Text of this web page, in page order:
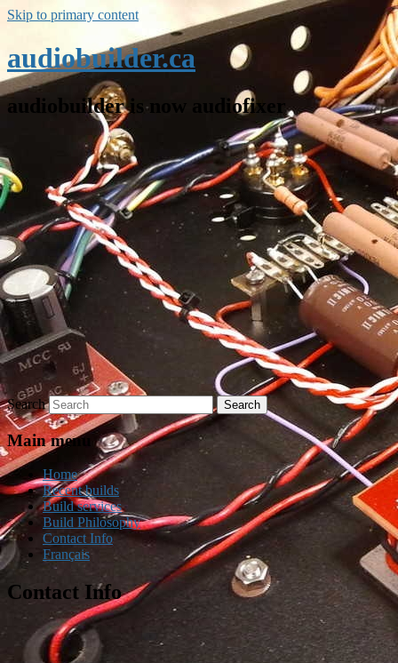
Skip to primary content
audiobuilder.ca
audiobuilder is now audiofixer
Search
Main menu
Home
Recent builds
Build services
Build Philosophy
Contact Info
Français
Contact Info